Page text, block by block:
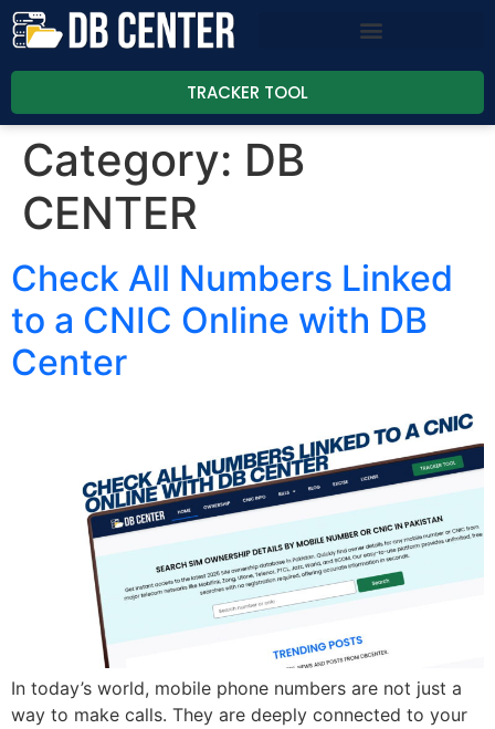
TRACKER TOOL
Category: DB
CENTER
Check All Numbers Linked
to a CNIC Online with DB
Center
In today’s world, mobile phone numbers are not just a
way to make calls. They are deeply connected to your